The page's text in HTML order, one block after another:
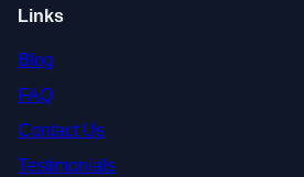
Links
Blog
FAQ
Contact Us
Testimonials